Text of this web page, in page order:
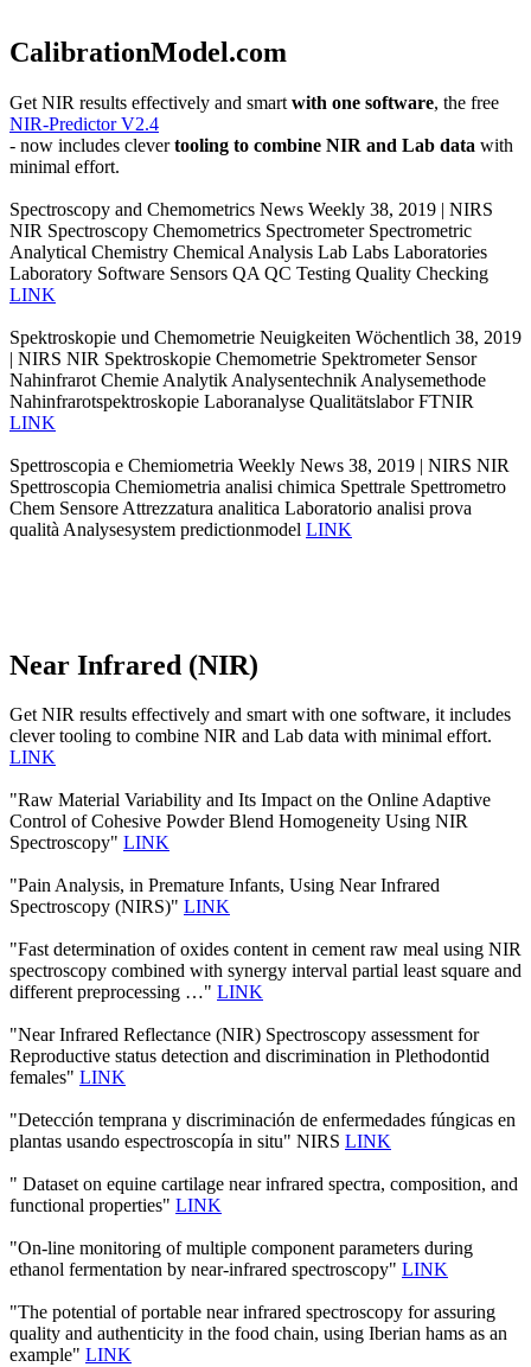
CalibrationModel.com
Get NIR results effectively and smart with one software, the free
NIR-Predictor V2.4
- now includes clevertooling to combine NIR and Lab data with
minimal effort.
Spectroscopy and Chemometrics News Weekly 38, 2019 | NIRS
NIR Spectroscopy Chemometrics Spectrometer Spectrometric
Analytical Chemistry Chemical Analysis Lab Labs Laboratories
Laboratory Software Sensors QA QC Testing Quality Checking
LINK
Spektroskopie und Chemometrie Neuigkeiten Wöchentlich 38, 2019
| NIRS NIR Spektroskopie Chemometrie Spektrometer Sensor
Nahinfrarot Chemie Analytik Analysentechnik Analysemethode
Nahinfrarotspektroskopie Laboranalyse Qualitätslabor FTNIR
LINK
Spettroscopia e Chemiometria Weekly News 38, 2019 | NIRS NIR
Spettroscopia Chemiometria analisi chimica Spettrale Spettrometro
Chem Sensore Attrezzatura analitica Laboratorio analisi prova
qualità Analysesystem predictionmodel LINK
Near Infrared (NIR)
Get NIR results effectively and smart with one software, it includes
clever tooling to combine NIR and Lab data with minimal effort.
LINK
"Raw Material Variability and Its Impact on the Online Adaptive
Control of Cohesive Powder Blend Homogeneity Using NIR
Spectroscopy" LINK
"Pain Analysis, in Premature Infants, Using Near Infrared
Spectroscopy (NIRS)" LINK
"Fast determination of oxides content in cement raw meal using NIR
spectroscopy combined with synergy interval partial least square and
different preprocessing …" LINK
"Near Infrared Reflectance (NIR) Spectroscopy assessment for
Reproductive status detection and discrimination in Plethodontid
females" LINK
"Detección temprana y discriminación de enfermedades fúngicas en
plantas usando espectroscopía in situ" NIRS LINK
" Dataset on equine cartilage near infrared spectra, composition, and
functional properties" LINK
"On-line monitoring of multiple component parameters during
ethanol fermentation by near-infrared spectroscopy" LINK
"The potential of portable near infrared spectroscopy for assuring
quality and authenticity in the food chain, using Iberian hams as an
example" LINK